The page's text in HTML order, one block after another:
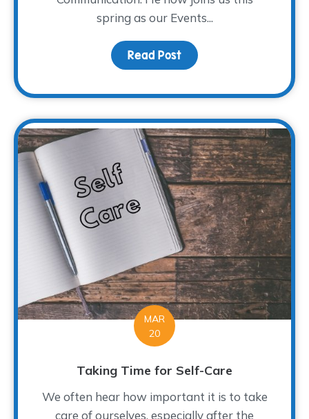
spring as our Events...
Read Post about Meet Bryce
MAR
20
Taking Time for Self-Care
We often hear how important it is to take
care of ourselves, especially after the